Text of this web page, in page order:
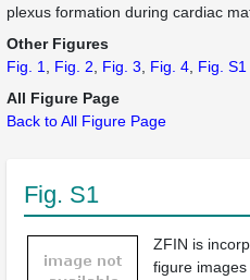
plexus formation during cardiac
Other Figures
Fig. 1
Fig. 2 Fig. 3 Fig. 4 Fig. S1
All Figure Page
Back to All Figure Page
Fig. S1
ZFIN is
figure